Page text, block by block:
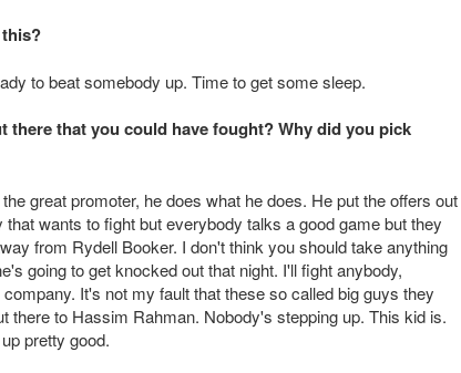
to beat somebody up. Time to get some sleep.
there that you could have fought? Why did you pick
great promoter, he does what he does. He put the offers out
wants to fight but everybody talks a good game but they
from Rydell Booker. I don't think you should take anything
going to get knocked out that night. I'll fight anybody,
It's not my fault that these so called big guys they
there to Hassim Rahman. Nobody's stepping up. This kid is.
pretty good.